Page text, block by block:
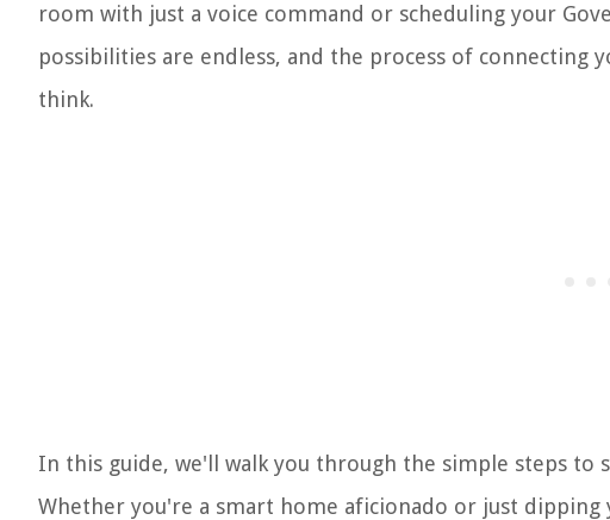
room with just a voice command or scheduling your
possibilities are endless, and the process of connecting
think.
In this guide, we'll walk you through the simple steps to
Whether you're a smart home aficionado or just